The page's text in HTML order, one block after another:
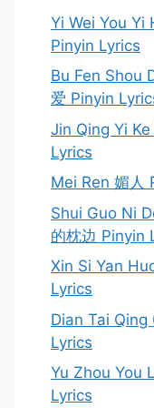
Yi Wei You Yi
Pinyin Lyrics
Bu Fen Shou
爱 Pinyin
Jin Qing Yi
Lyrics
Mei Ren 媚人
Shui Guo Ni
的枕边 Pinyin
Xin Si Yan
Lyrics
Dian Tai Qing
Lyrics
Yu Zhou You
Lyrics